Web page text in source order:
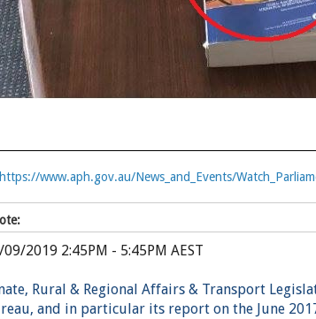
https://www.aph.gov.au/News_and_Events/
2019 2:45PM - 5:45PM AEST
Rural & Regional Affairs & Transport
and in particular its report on the June